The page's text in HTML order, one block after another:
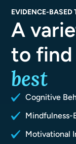
EVIDENCE-BASED
A
to
best
Cognitive
Mindfulness-
Motivational